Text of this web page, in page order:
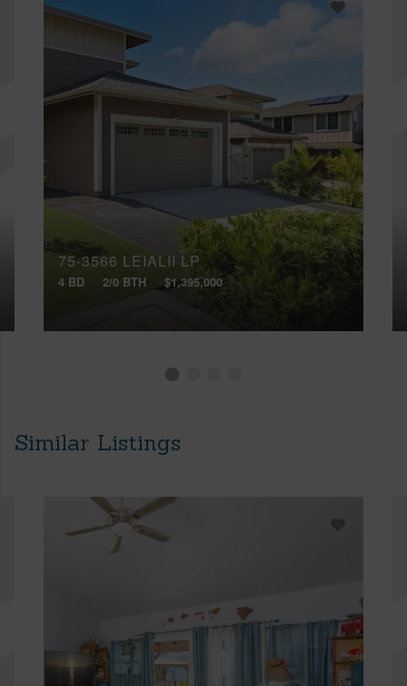
75-3566 LEIALII LP
4 BD 2/0 BTH $1,395,000
Similar Listings